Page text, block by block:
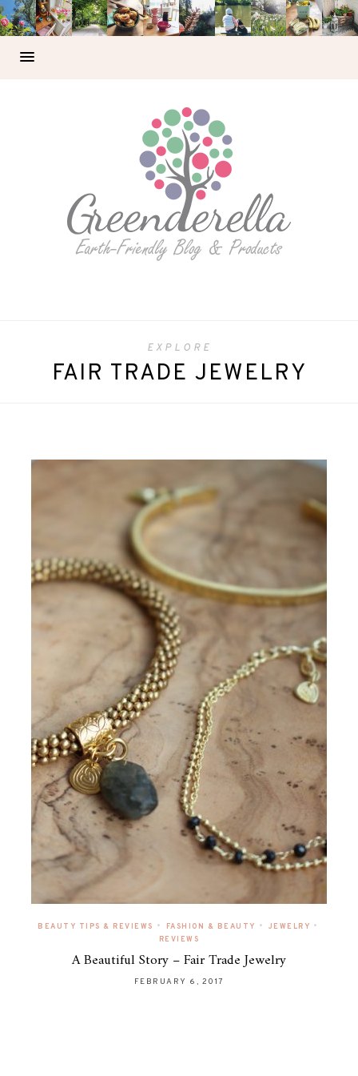
EXPLORE
FAIR TRADE JEWELRY
BEAUTY TIPS & REVIEWS • FASHION & BEAUTY • JEWELRY •
REVIEWS
A Beautiful Story – Fair Trade Jewelry
FEBRUARY 6, 2017